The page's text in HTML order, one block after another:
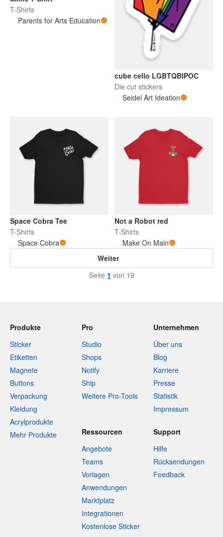
T-Shirts
Parents for Arts Education
cube cello LGBTQBIPOC
Die cut stickers
Seidel Art Ideation
Space Cobra Tee
T-Shirts
Space Cobra
Not a Robot red
T-Shirts
Make On Main
Weiter
Seite 1 von 19
Produkte
Sticker
Etiketten
Magnete
Buttons
Verpackung
Kleidung
Acrylprodukte
Mehr Produkte
Pro
Studio
Shops
Notify
Ship
Weitere Pro-Tools
Unternehmen
Über uns
Blog
Karriere
Presse
Statistik
Impressum
Ressourcen
Angebote
Teams
Vorlagen
Anwendungen
Marktplatz
Integrationen
Kostenlose Sticker
Support
Hilfe
Rücksendungen
Feedback